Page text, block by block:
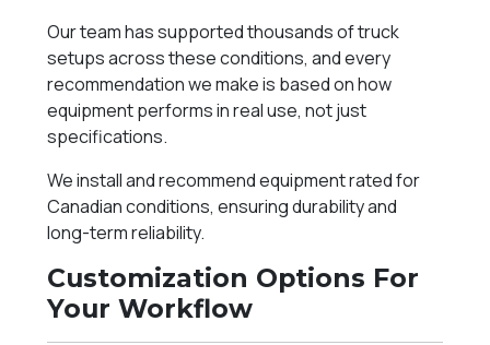
Our team has supported thousands of truck
setups across these conditions, and every
recommendation we make is based on how
equipment performs in real use, not just
specifications.
We install and recommend equipment rated for
Canadian conditions, ensuring durability and
long-term reliability.
Customization Options For
Your Workflow